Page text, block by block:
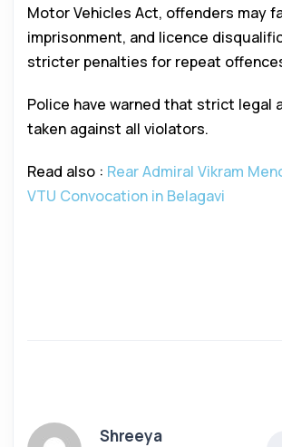
Motor Vehicles Act, offenders may
imprisonment, and licence
stricter penalties for repeat
Police have warned that strict legal
taken against all violators.
Read also : Rear Admiral Vikram
VTU Convocation in Belagavi
Shreeya